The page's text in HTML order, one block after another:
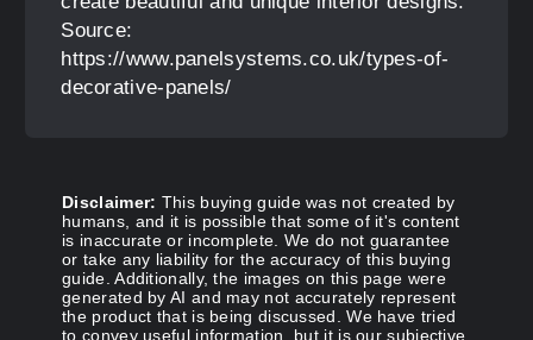
Source:
https://www.panelsystems.co.uk/types-of-
decorative-panels/
Disclaimer: This buying guide was not created by
humans, and it is possible that some of it's content
is inaccurate or incomplete. We do not guarantee
or take any liability for the accuracy of this buying
guide. Additionally, the images on this page were
generated by AI and may not accurately represent
the product that is being discussed. We have tried
to convey useful information, but it is our subjective